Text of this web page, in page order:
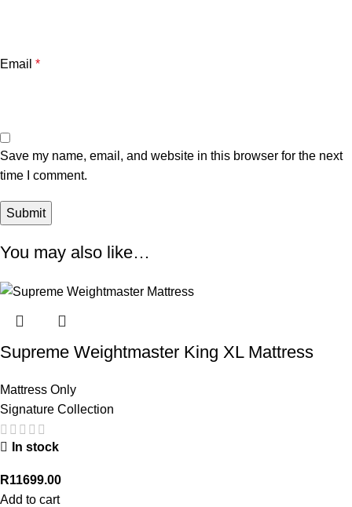
Email *
Save my name, email, and website in this browser for the next
time I comment.
You may also like…
Supreme Weightmaster King XL Mattress
Mattress Only
Signature Collection
In stock
R11699.00
Add to cart